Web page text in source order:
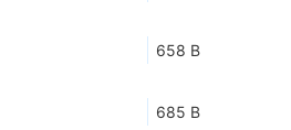
658 B
685 B